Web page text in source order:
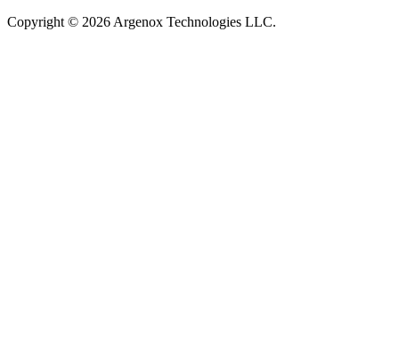
Copyright © 2026 Argenox Technologies LLC.